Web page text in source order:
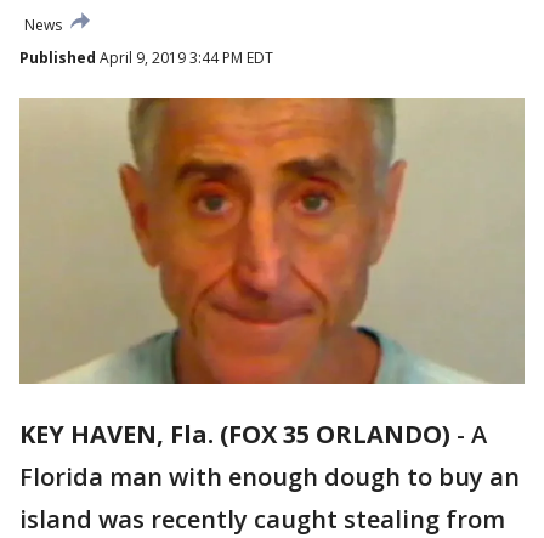
News
Published April 9, 2019 3:44 PM EDT
KEY HAVEN, Fla. (FOX 35 ORLANDO) - A
Florida man with enough dough to buy an
island was recently caught stealing from